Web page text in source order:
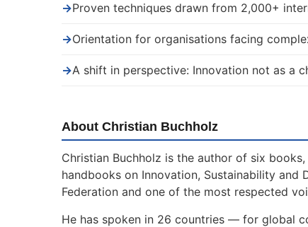
→Proven techniques drawn from 2,000+
→Orientation for organisations facing
→A shift in perspective: Innovation not as a
About Christian Buchholz
Christian Buchholz is the author of six
handbooks on Innovation, Sustainability and
Federation and one of the most respected
He has spoken in 26 countries — for global